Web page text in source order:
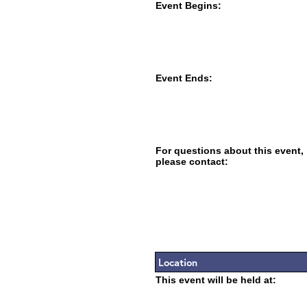
Event Begins:
Event Ends:
For questions about this event,
please contact:
Location
This event will be held at: